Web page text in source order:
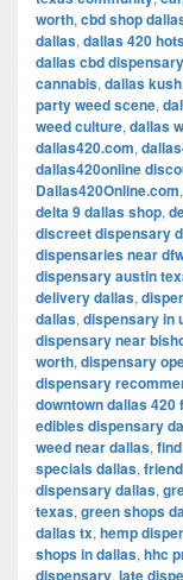
worth, cbd shop
dallas, dallas 420
dallas cbd dispensary
cannabis, dallas
party weed scene,
weed culture, dallas
dallas420.com,
dallas420online
Dallas420Online.com,
delta 9 dallas shop,
discreet dispensary
dispensaries near
dispensary austin
delivery dallas,
dallas, dispensary in
dispensary near
worth, dispensary
dispensary
downtown dallas 420
edibles dispensary
weed near dallas,
specials dallas,
dispensary dallas,
texas, green shops
dallas tx, hemp
shops in dallas, hhc
dispensary, late